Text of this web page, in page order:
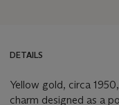
DETAILS
Yellow gold, circa
charm designed as a